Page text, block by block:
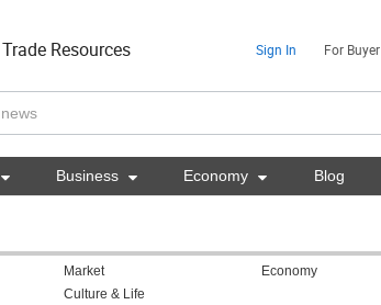
Trade Resources Sign In For Buyer
 Business  Economy  Blog
Market
Economy
Culture & Life